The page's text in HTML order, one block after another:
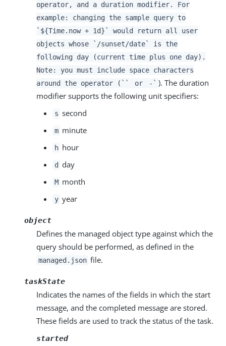
operator, and a duration modifier. For
example: changing the sample query to
`${Time.now + 1d}` would return all user
objects whose `/sunset/date` is the
following day (current time plus one day).
Note: you must include space characters
around the operator (``
or -` ). The duration
modifier supports the following unit specifiers:
s second
m minute
h hour
d day
M month
y year
object
Defines the managed object type against which the
query should be performed, as defined in the
managed.json file.
taskState
Indicates the names of the fields in which the start
message, and the completed message are stored.
These fields are used to track the status of the task.
started